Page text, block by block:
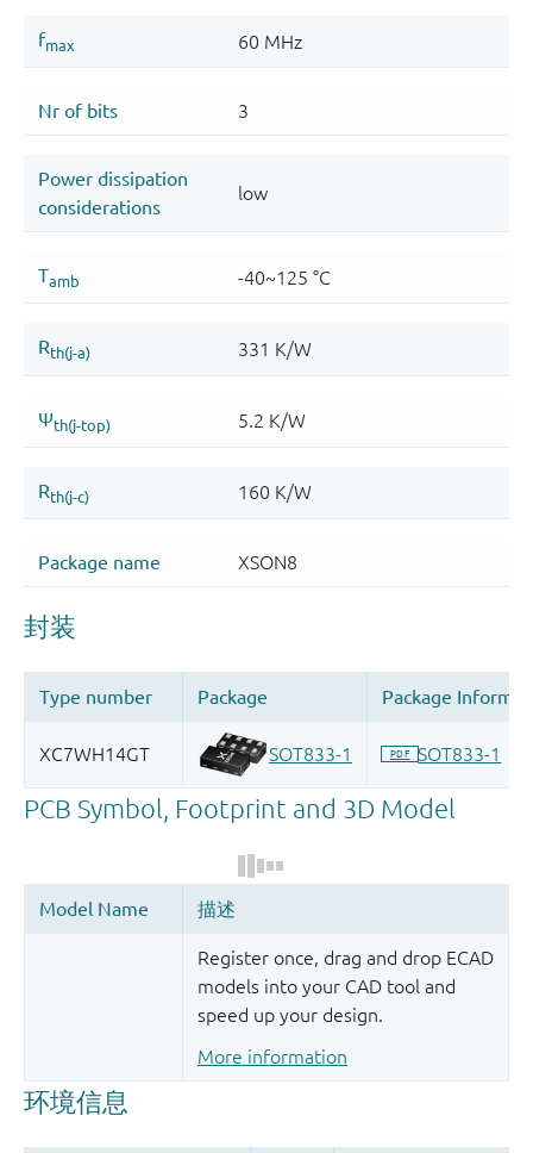
Register once, drag and drop ECAD
models into your CAD tool and
speed up your design.
More information